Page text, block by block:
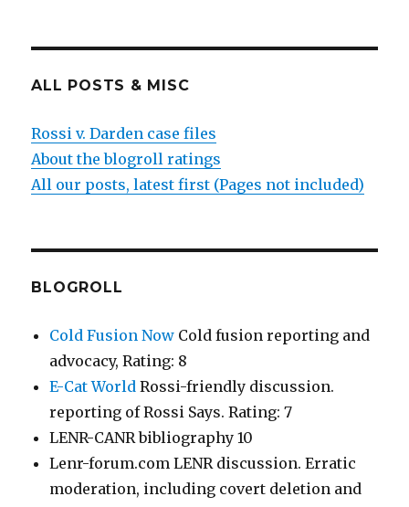
ALL POSTS & MISC
Rossi v. Darden case files
About the blogroll ratings
All our posts, latest first (Pages not included)
BLOGROLL
Cold Fusion Now Cold fusion reporting and
advocacy, Rating: 8
E-Cat World Rossi-friendly discussion.
reporting of Rossi Says. Rating: 7
LENR-CANR bibliography 10
Lenr-forum.com LENR discussion. Erratic
moderation, including covert deletion and